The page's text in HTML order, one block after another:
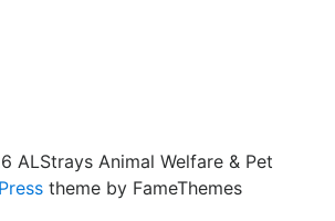
ALStrays Animal Welfare & Pet
theme by FameThemes